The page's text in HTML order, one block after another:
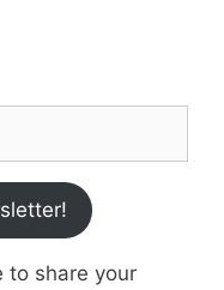
to share your